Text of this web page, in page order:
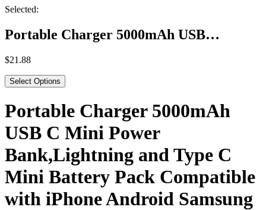
Selected:
Portable Charger 5000mAh USB…
$21.88
Select Options
Portable Charger 5000mAh
USB C Mini Power
Bank,Lightning and Type C
Mini Battery Pack Compatible
with iPhone Android Samsung